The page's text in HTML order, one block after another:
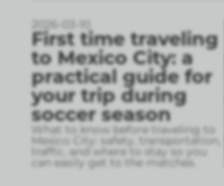
2026-03-10
First time traveling
to Mexico City: a
practical guide for
your trip during
soccer season
What to know before traveling to
Mexico City: safety, transportation,
traffic, and where to stay so you
can easily get to the matches.